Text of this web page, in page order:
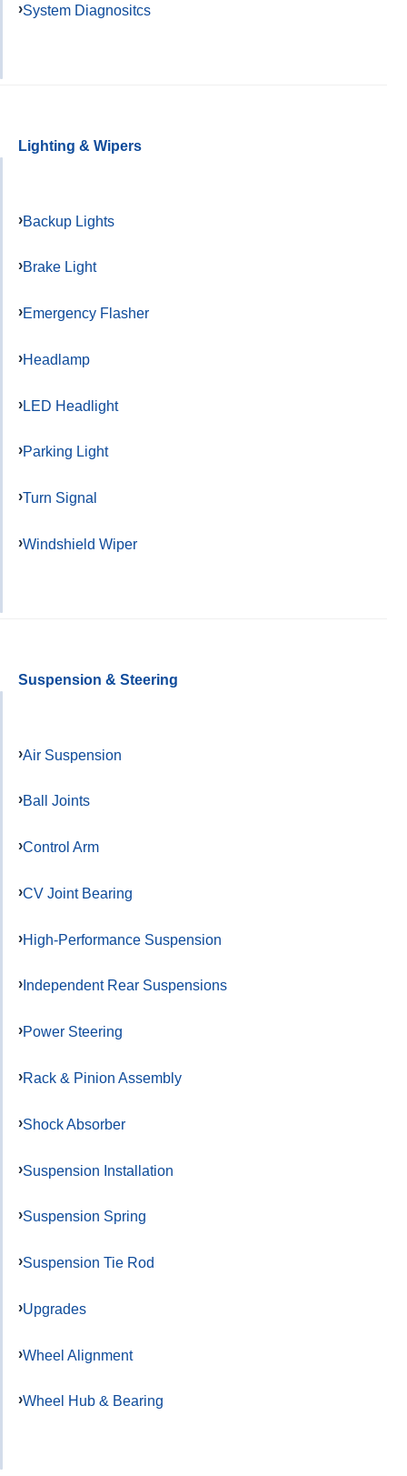
System Diagnositcs
Lighting & Wipers
Backup Lights
Brake Light
Emergency Flasher
Headlamp
LED Headlight
Parking Light
Turn Signal
Windshield Wiper
Suspension & Steering
Air Suspension
Ball Joints
Control Arm
CV Joint Bearing
High-Performance Suspension
Independent Rear Suspensions
Power Steering
Rack & Pinion Assembly
Shock Absorber
Suspension Installation
Suspension Spring
Suspension Tie Rod
Upgrades
Wheel Alignment
Wheel Hub & Bearing